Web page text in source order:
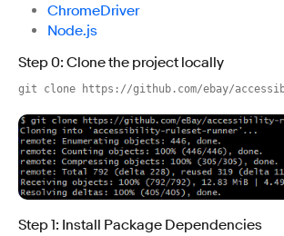
ChromeDriver
Node.js
Step 0: Clone the project locally
git clone https://github.com/ebay/
Step 1: Install Package Dependencies